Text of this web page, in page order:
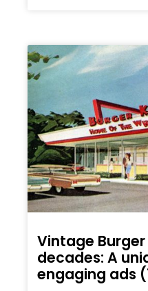
Vintage
decades: A
engaging ads